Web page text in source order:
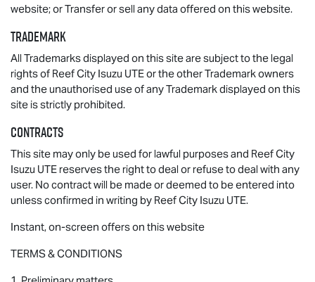
website; or Transfer or sell any data offered on this website.
Trademark
All Trademarks displayed on this site are subject to the legal
rights of Reef City Isuzu UTEor the other Trademark owners
and the unauthorised use of any Trademark displayed on this
site is strictly prohibited.
Contracts
This site may only be used for lawful purposes and Reef City
Isuzu UTE reserves the right to deal or refuse to deal with any
user. No contract will be made or deemed to be entered into
unless confirmed in writing by Reef City Isuzu UTE.
Instant, on-screen offers on this website
TERMS & CONDITIONS